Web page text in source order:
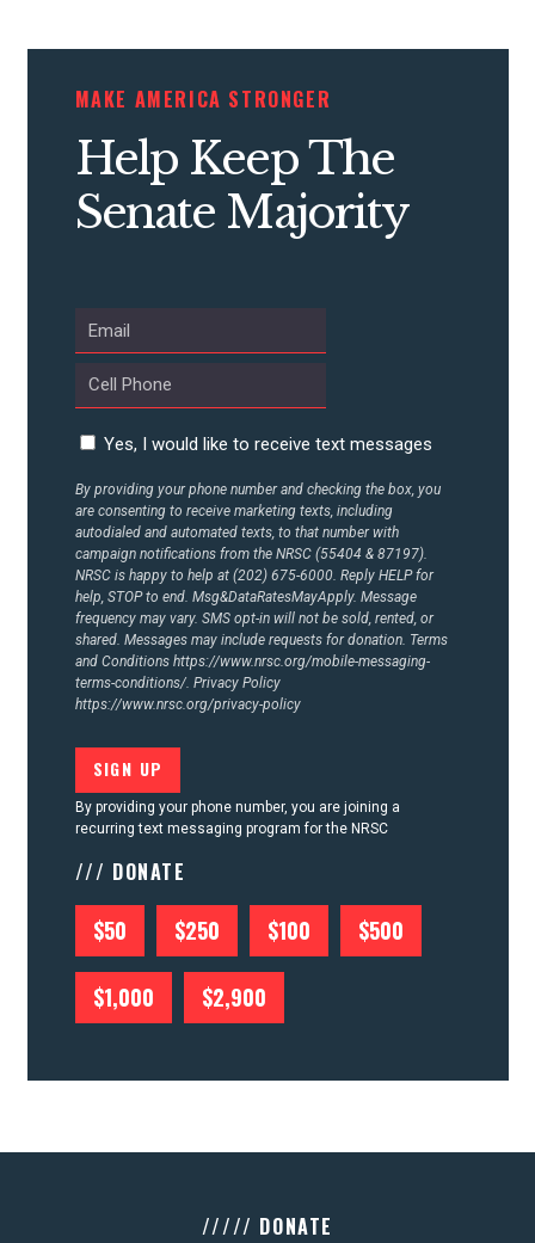
MAKE AMERICA STRONGER
Help Keep The
Senate Majority
Yes, I would like to receive text messages
By providing your phone number and checking the box, you
are consenting to receive marketing texts, including
autodialed and automated texts, to that number with
campaign notifications from the NRSC (55404 & 87197).
NRSC is happy to help at (202) 675-6000. Reply HELP for
help, STOP to end. Msg&DataRatesMayApply. Message
frequency may vary. SMS opt-in will not be sold, rented, or
shared. Messages may include requests for donation. Terms
and Conditions https://www.nrsc.org/mobile-messaging-
terms-conditions/. Privacy Policy
https://www.nrsc.org/privacy-policy
By providing your phone number, you are joining a
recurring text messaging program for the NRSC
/// DONATE
$50 $250 $100 $500
$1,000 $2,900
///// DONATE